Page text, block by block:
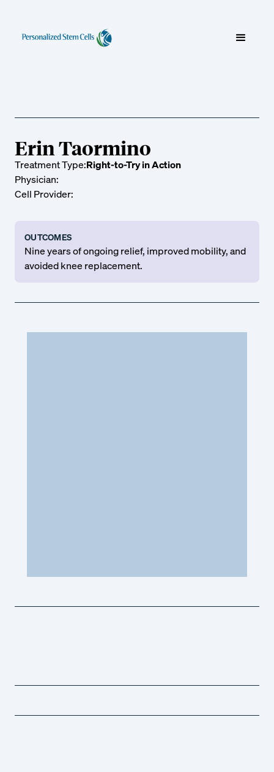
Erin Taormino
Treatment Type:Right-to-Try in Action
Physician:
Cell Provider:
OUTCOMES
Nine years of ongoing relief, improved mobility, and
avoided knee replacement.